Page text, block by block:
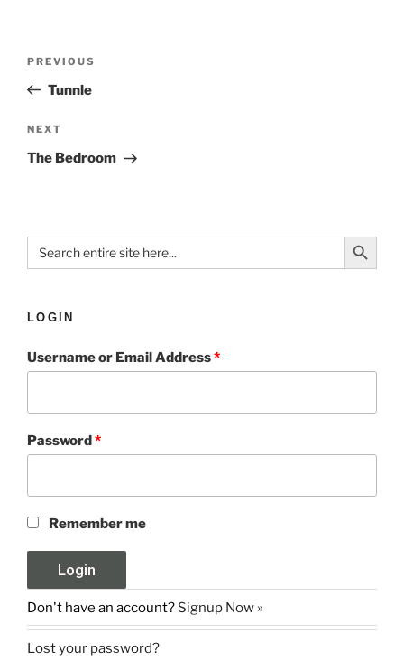
PREVIOUS
Tunnle
NEXT
The Bedroom
Search
for:
Search Button
LOGIN
Username or Email Address*
Password*
Remember me
Don't have an account? Signup Now »
Lost your password?